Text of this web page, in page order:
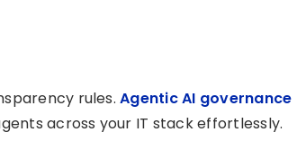
rules.Agentic AI governance
across your IT stack effortlessly.